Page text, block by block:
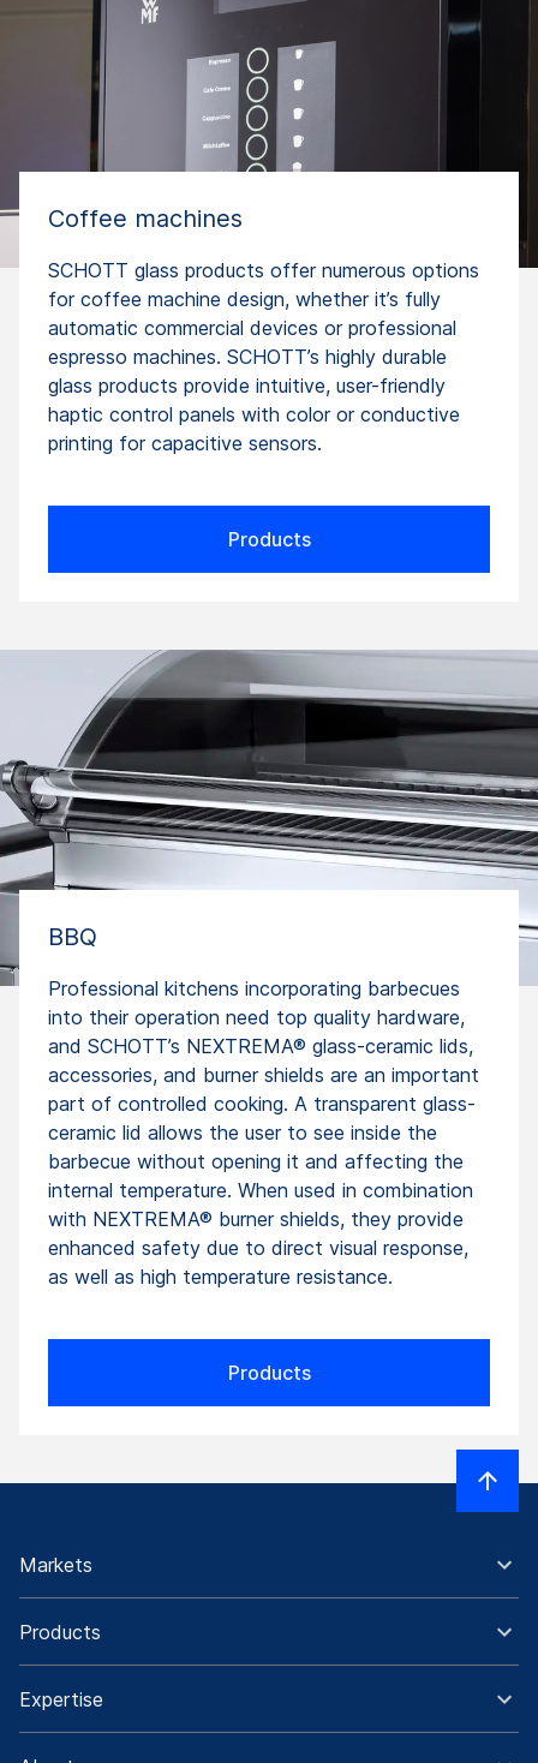
Coffee machines
SCHOTT glass products offer numerous options
for coffee machine design, whether it’s fully
automatic commercial devices or professional
espresso machines. SCHOTT’s highly durable
glass products provide intuitive, user-friendly
haptic control panels with color or conductive
printing for capacitive sensors.
Products
BBQ
Professional kitchens incorporating barbecues
into their operation need top quality hardware,
and SCHOTT’s NEXTREMA® glass-ceramic lids,
accessories, and burner shields are an important
part of controlled cooking. A transparent glass-
ceramic lid allows the user to see inside the
barbecue without opening it and affecting the
internal temperature. When used in combination
with NEXTREMA® burner shields, they provide
enhanced safety due to direct visual response,
as well as high temperature resistance.
Products
Markets
Products
Expertise